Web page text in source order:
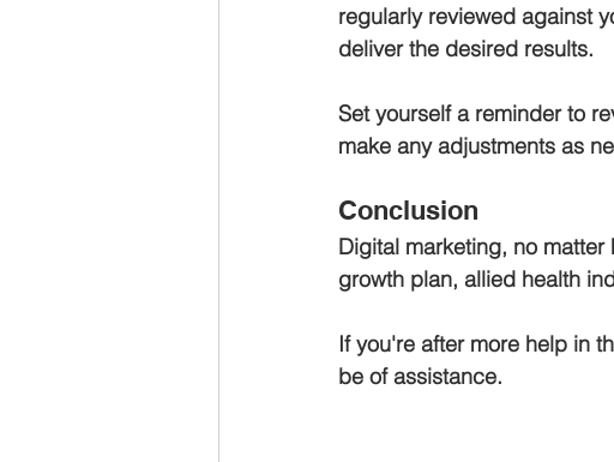
regularly reviewed against
deliver the desired results.
Set yourself a reminder to
make any adjustments as
Conclusion
Digital marketing, no
growth plan, allied health
If you're after more help in
be of assistance.